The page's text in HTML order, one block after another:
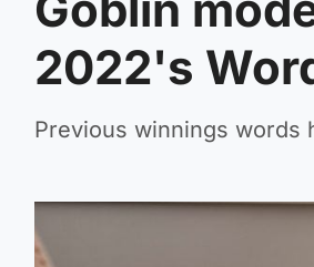
2022's
Previous winnings words